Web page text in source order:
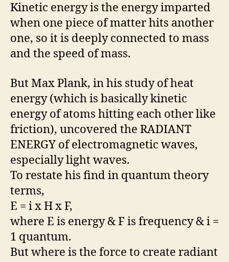
Kinetic energy is the energy imparted
when one piece of matter hits another
one, so it is deeply connected to mass
and the speed of mass.
But Max Plank, in his study of heat
energy (which is basically kinetic
energy of atoms hitting each other like
friction), uncovered the RADIANT
ENERGY of electromagnetic waves,
especially light waves.
To restate his find in quantum theory
terms,
E = i x H x F,
where E is energy & F is frequency & i =
1 quantum.
But where is the force to create radiant